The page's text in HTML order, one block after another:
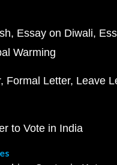
Essay on Diwali
Warming
Formal Letter Leave
to Vote in India